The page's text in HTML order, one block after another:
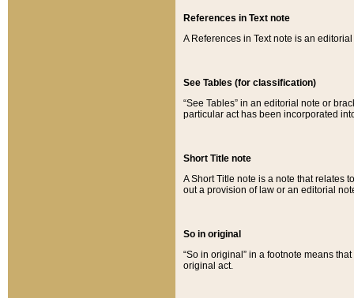
References in Text note
A References in Text note is an
See Tables (for classification)
“See Tables” in an editorial note or
particular act has been incorporated
Short Title note
A Short Title note is a note that relates
out a provision of law or an editorial
So in original
“So in original” in a footnote means
original act.